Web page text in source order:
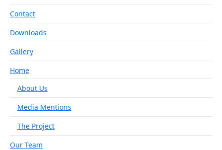
Contact
Downloads
Gallery
Home
About Us
Media Mentions
The Project
Our Team